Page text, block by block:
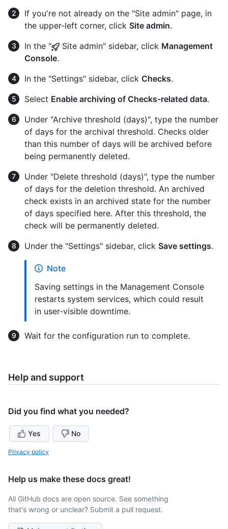
If you're not already on the "Site admin" page, in
the upper-left corner, click Site admin.
In the "
Site admin" sidebar, click Management
Console.
In the "Settings" sidebar, click Checks.
Select Enable archiving of Checks-related data.
Under "Archive threshold (days)", type the number
of days for the archival threshold. Checks older
than this number of days will be archived before
being permanently deleted.
Under "Delete threshold (days)", type the number
of days for the deletion threshold. An archived
check exists in an archived state for the number
of days specified here. After this threshold, the
check will be permanently deleted.
Under the "Settings" sidebar, click Save settings.
Note
Saving settings in the Management Console
restarts system services, which could result
in user-visible downtime.
Wait for the configuration run to complete.
Help and support
Did you find what you needed?
Yes No
Privacy policy
Help us make these docs great!
All GitHub docs are open source. See something
that's wrong or unclear? Submit a pull request.